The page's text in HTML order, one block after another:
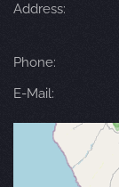
Address:
Phone:
E-Mail: